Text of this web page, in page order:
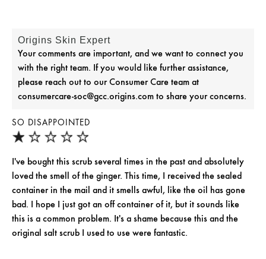
SO DISAPPOINTED
I've bought this scrub several times in the past and absolutely
loved the smell of the ginger. This time, I received the sealed
container in the mail and it smells awful, like the oil has gone
bad. I hope I just got an off container of it, but it sounds like
this is a common problem. It's a shame because this and the
original salt scrub I used to use were fantastic.
Origins Skin Expert
Your comments are important, and we want to connect you
with the right team. If you would like further assistance,
please reach out to our Consumer Care team at
consumercare-soc@gcc.origins.com to share your concerns.